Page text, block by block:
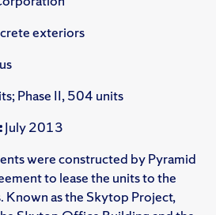
exteriors
Phase II, 504 units
July 2013
were constructed by Pyramid
to lease the units to the
as the Skytop Project,